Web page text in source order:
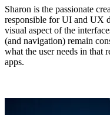
Sharon is the passionate
responsible for UI and UX
visual aspect of the
(and navigation) remain
what the user needs in that
apps.